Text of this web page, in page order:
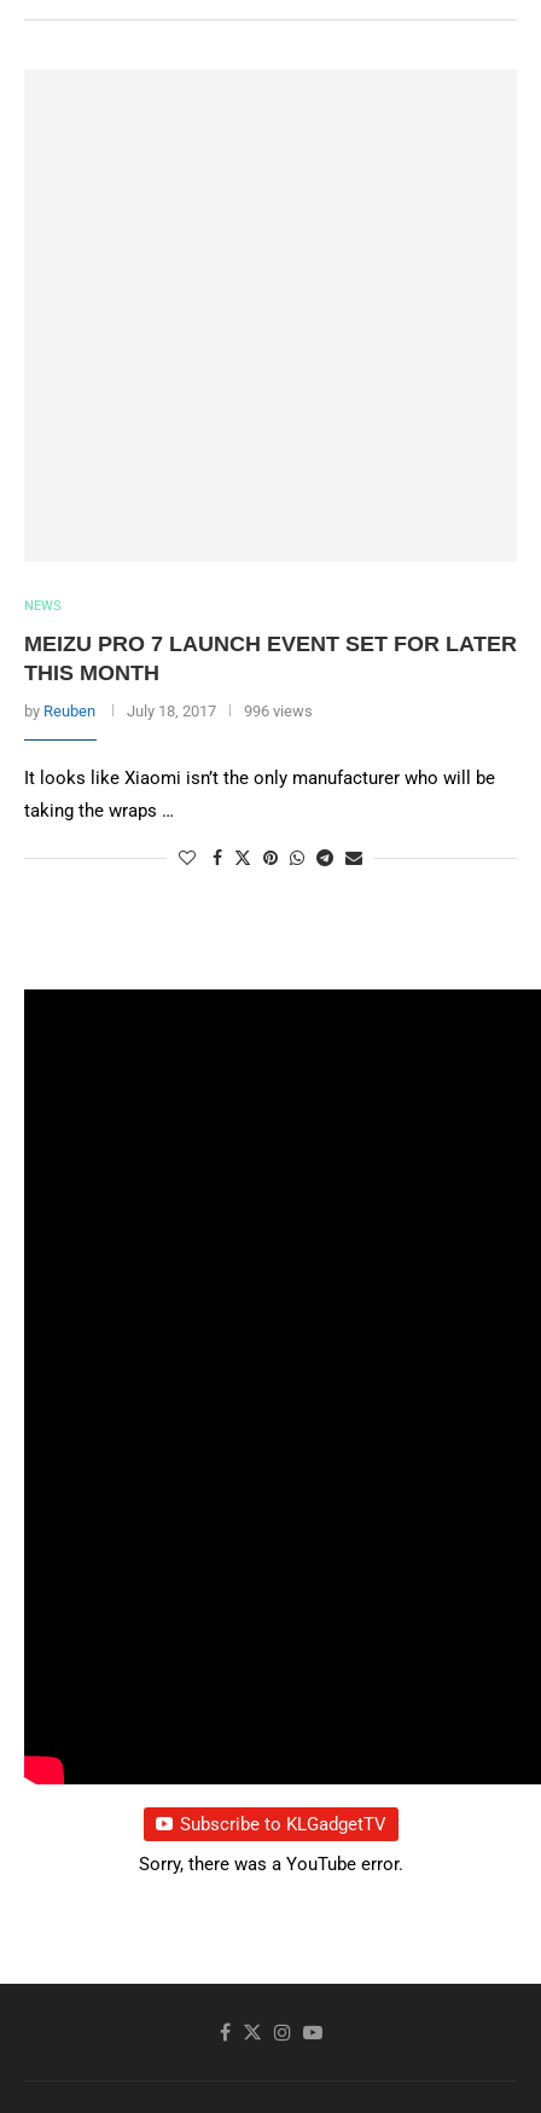
NEWS
MEIZU PRO 7 LAUNCH EVENT SET FOR LATER
THIS MONTH
by Reuben July 18, 2017 996 views
It looks like Xiaomi isn’t the only manufacturer who will be
taking the wraps …
Subscribe to KLGadgetTV
Sorry, there was a YouTube error.